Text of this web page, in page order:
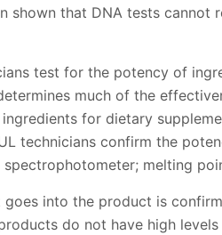
shown that DNA tests
test for the potency of
much of the
for dietary
technicians confirm the
melting
into the product is
do not have high